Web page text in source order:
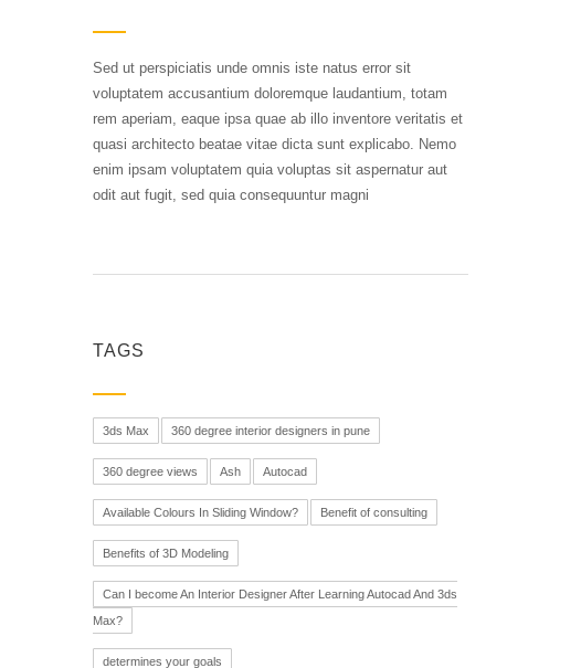
Sed ut perspiciatis unde omnis iste natus error sit
voluptatem accusantium doloremque laudantium, totam
rem aperiam, eaque ipsa quae ab illo inventore veritatis et
quasi architecto beatae vitae dicta sunt explicabo. Nemo
enim ipsam voluptatem quia voluptas sit aspernatur aut
odit aut fugit, sed quia consequuntur magni
TAGS
3ds Max 360 degree interior designers in pune
360 degree views Ash Autocad
Available Colours In Sliding Window? Benefit of consulting
Benefits of 3D Modeling
Can I become An Interior Designer After Learning Autocad And 3ds
Max?
determines your goals